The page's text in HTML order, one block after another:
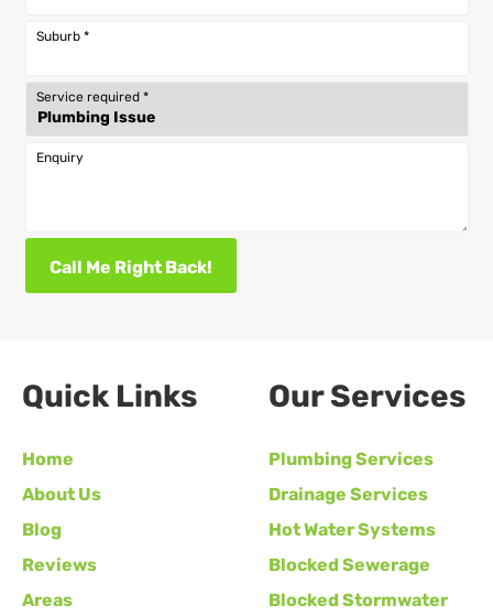
Suburb *
Service required *
Enquiry
Call Me Right Back!
Quick Links
Home
About Us
Blog
Reviews
Areas
Our Services
Plumbing Services
Drainage Services
Hot Water Systems
Blocked Sewerage
Blocked Stormwater